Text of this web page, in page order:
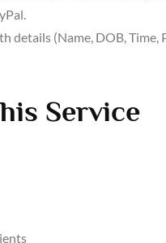
details (Name, DOB,
Service